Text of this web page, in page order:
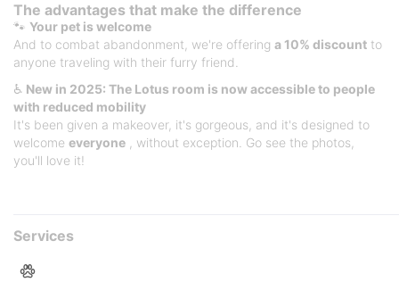
The advantages that make the difference
🐾 Your pet is welcome
And to combat abandonment, we're offering a 10% discount to
anyone traveling with their furry friend.
♿ New in 2025: The Lotus room is now accessible to people
with reduced mobility
It's been given a makeover, it's gorgeous, and it's designed to
welcome everyone , without exception. Go see the photos,
you'll love it!
Services